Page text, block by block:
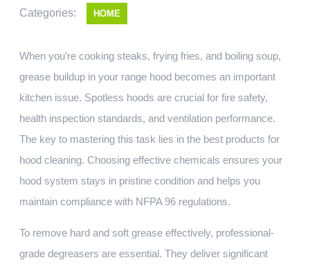
Categories: HOME
When you’re cooking steaks, frying fries, and boiling soup,
grease buildup in your range hood becomes an important
kitchen issue. Spotless hoods are crucial for fire safety,
health inspection standards, and ventilation performance.
The key to mastering this task lies in the best products for
hood cleaning. Choosing effective chemicals ensures your
hood system stays in pristine condition and helps you
maintain compliance with NFPA 96 regulations.
To remove hard and soft grease effectively, professional-
grade degreasers are essential. They deliver significant